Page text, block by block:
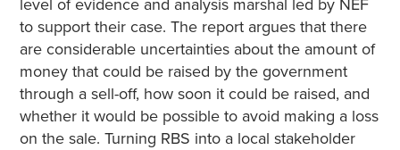
level of evidence and analysis marshal led by NEF
to support their case. The report argues that there
are considerable uncertainties about the amount of
money that could be raised by the government
through a sell-off, how soon it could be raised, and
whether it would be possible to avoid making a loss
on the sale. Turning RBS into a local stakeholder